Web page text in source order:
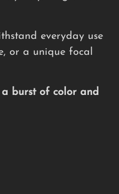
everyday use
or a unique focal
burst of color and